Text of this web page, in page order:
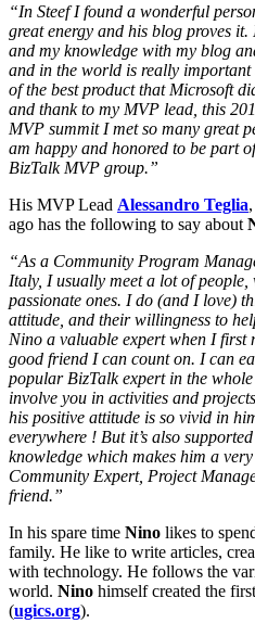
“In Steef I found a wonderful
great energy and his blog proves
and my knowledge with my blog
and in the world is really important
of the best product that Microsoft
and thank to my MVP lead, this
MVP summit I met so many great
am happy and honored to be part
BizTalk MVP group.”
His MVP Lead Alessandro Teglia
ago has the following to say about
“As a Community Program
Italy, I usually meet a lot of
passionate ones. I do (and I love)
attitude, and their willingness to
Nino a valuable expert when I first
good friend I can count on. I can
popular BizTalk expert in the
involve you in activities and
his positive attitude is so vivid in
everywhere ! But it’s also
knowledge which makes him a
Community Expert, Project
friend.”
In his spare time Nino likes to
family. He like to write articles,
with technology. He follows the
world. Nino himself created the
(ugics.org).